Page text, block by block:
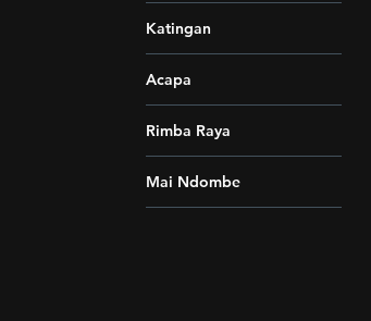
Katingan
Acapa
Rimba Raya
Mai Ndombe